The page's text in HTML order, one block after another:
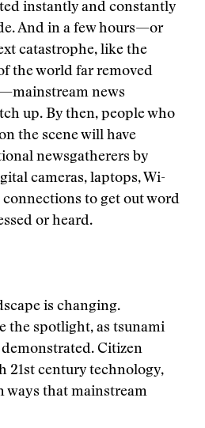
instantly and constantly
And in a few hours—or
catastrophe, like the
the world far removed
news
up. By then, people who
the scene will have
newsgatherers by
cameras, laptops, Wi-
to get out word
or heard.
is changing.
the spotlight, as tsunami
Citizen
21st century technology,
ways that mainstream